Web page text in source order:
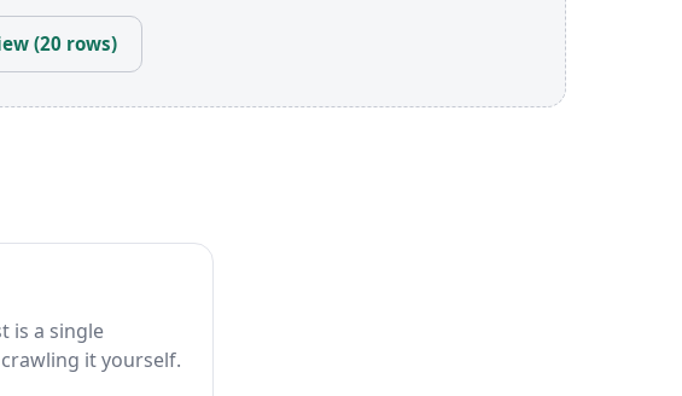
(20 rows)
is a single
it yourself.